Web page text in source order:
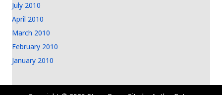
July 2010
April 2010
March 2010
February 2010
January 2010